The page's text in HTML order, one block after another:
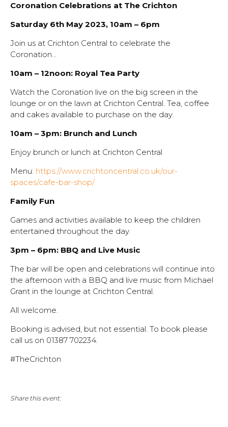
Coronation Celebrations at The Crichton
Saturday 6th May 2023, 10am – 6pm
Join us at Crichton Central to celebrate the
Coronation…
10am – 12noon: Royal Tea Party
Watch the Coronation live on the big screen in the
lounge or on the lawn at Crichton Central. Tea, coffee
and cakes available to purchase on the day.
10am – 3pm: Brunch and Lunch
Enjoy brunch or lunch at Crichton Central
Menu: https://www.crichtoncentral.co.uk/our-
spaces/cafe-bar-shop/
Family Fun
Games and activities available to keep the children
entertained throughout the day.
3pm – 6pm: BBQ and Live Music
The bar will be open and celebrations will continue into
the afternoon with a BBQ and live music from Michael
Grant in the lounge at Crichton Central.
All welcome.
Booking is advised, but not essential. To book please
call us on 01387 702234.
#TheCrichton
Share this event: